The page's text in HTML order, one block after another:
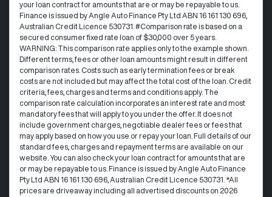
your loan contract for amounts that are or may be repayable to us. ​
Finance is issued by Angle Auto Finance Pty Ltd ABN 16 161 130 696,
Australian Credit Licence 530731. #Comparison rate is based on a
secured consumer fixed rate loan of $30,000 over 5 years.
WARNING: This comparison rate applies only to the example shown.
Different terms, fees or other loan amounts might result in different
comparison rates. Costs such as early termination fees or break
costs are not included but may affect the total cost of the loan. Credit
criteria, fees, charges and terms and conditions apply. The
comparison rate calculation incorporates an interest rate and most
mandatory fees that will apply to you under the offer. It does not
include government charges, negotiable dealer fees or fees that
may apply based on how you use or repay your loan. Full details of our
standard fees, charges and repayment terms are available on our
website. You can also check your loan contract for amounts that are
or may be repayable to us. Finance is issued by Angle Auto Finance
Pty Ltd ABN 16 161 130 696, Australian Credit Licence 530731. *All
prices are driveaway including all advertised discounts on 2026